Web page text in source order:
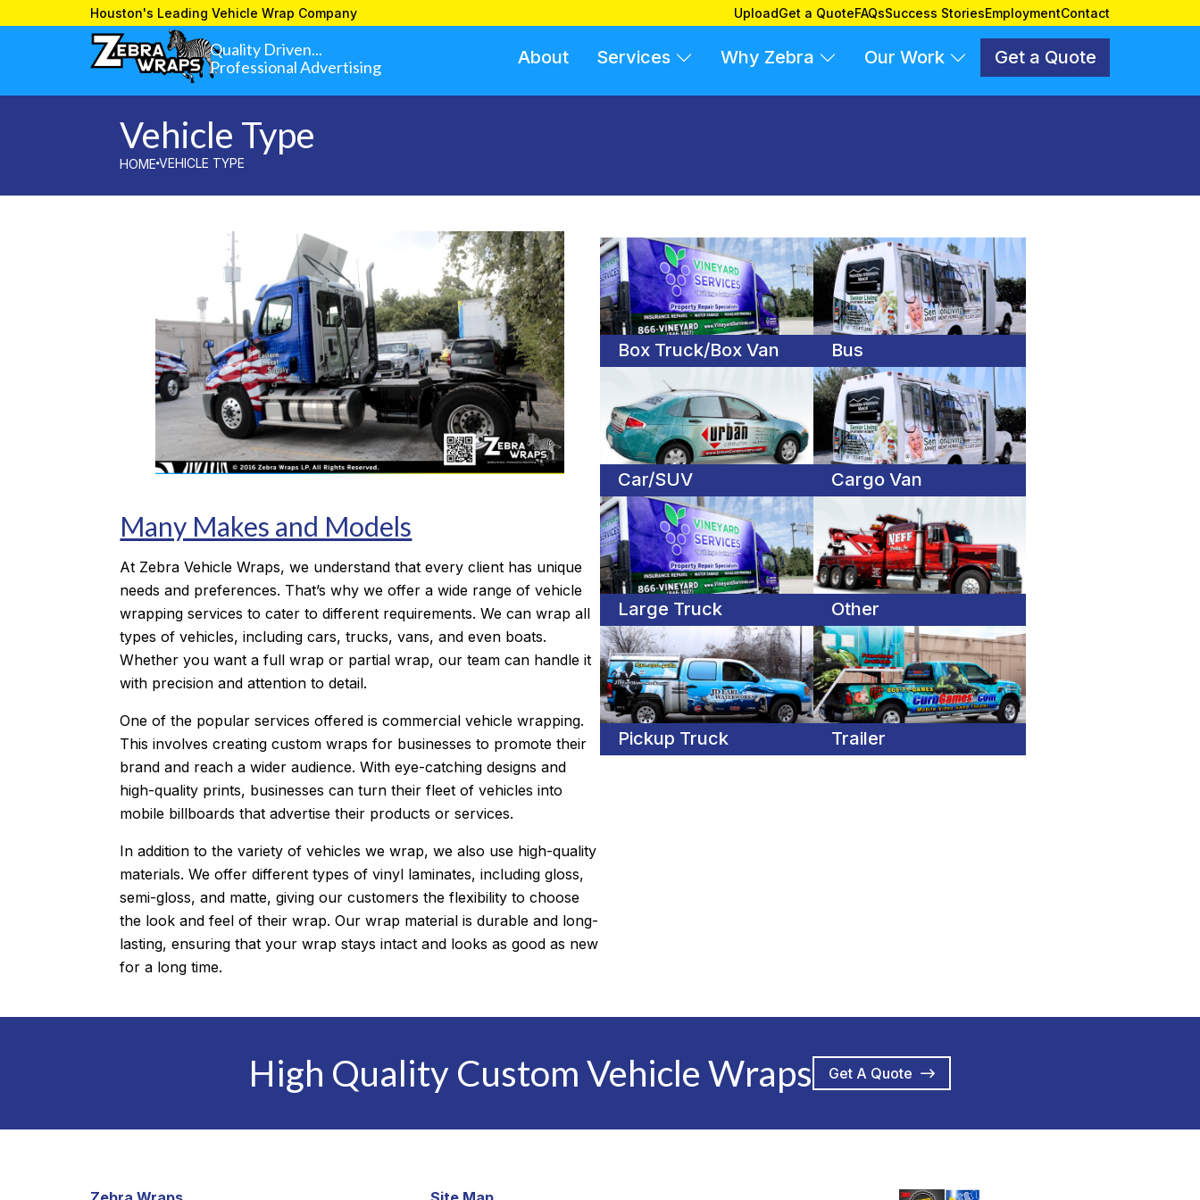
VEHICLE TYPE
Houston's Leading Vehicle Wrap Company UploadGet a QuoteFAQsSuccess StoriesEmploymentContact
Quality Driven...
Professional Advertising
About Services Why Zebra Our Work Get a Quote
Vehicle Type
HOMEVEHICLE TYPE
Many Makes and Models
At Zebra Vehicle Wraps, we understand that every client has unique
needs and preferences. That’s why we offer a wide range of vehicle
wrapping services to cater to different requirements. We can wrap all
types of vehicles, including cars, trucks, vans, and even boats.
Whether you want a full wrap or partial wrap, our team can handle it
with precision and attention to detail.
One of the popular services offered is commercial vehicle wrapping.
This involves creating custom wraps for businesses to promote their
brand and reach a wider audience. With eye-catching designs and
high-quality prints, businesses can turn their fleet of vehicles into
mobile billboards that advertise their products or services.
In addition to the variety of vehicles we wrap, we also use high-quality
materials. We offer different types of vinyl laminates, including gloss,
semi-gloss, and matte, giving our customers the flexibility to choose
the look and feel of their wrap. Our wrap material is durable and long-
lasting, ensuring that your wrap stays intact and looks as good as new
for a long time.
Box Truck/Box Van Bus
Car/SUV Cargo Van
Large Truck Other
Pickup Truck Trailer
High Quality Custom Vehicle Wraps Get A Quote